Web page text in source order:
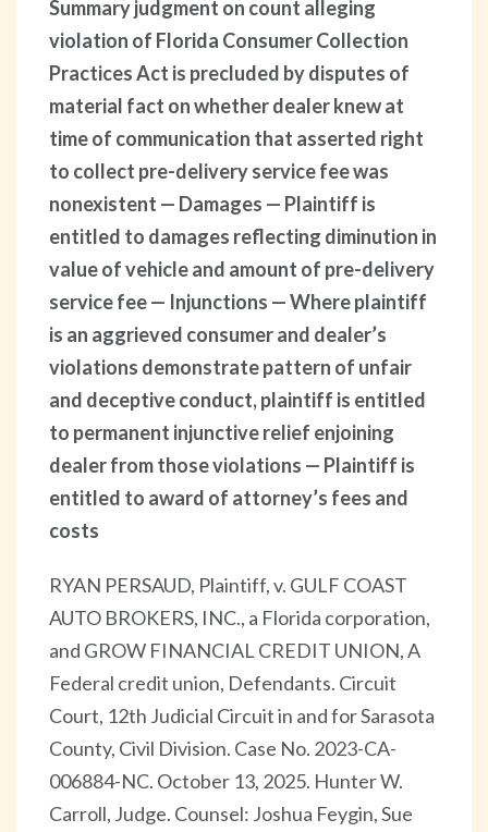
Summary judgment on count alleging
violation of Florida Consumer Collection
Practices Act is precluded by disputes of
material fact on whether dealer knew at
time of communication that asserted right
to collect pre-delivery service fee was
nonexistent — Damages — Plaintiff is
entitled to damages reflecting diminution in
value of vehicle and amount of pre-delivery
service fee — Injunctions — Where plaintiff
is an aggrieved consumer and dealer’s
violations demonstrate pattern of unfair
and deceptive conduct, plaintiff is entitled
to permanent injunctive relief enjoining
dealer from those violations — Plaintiff is
entitled to award of attorney’s fees and
costs
RYAN PERSAUD, Plaintiff, v. GULF COAST
AUTO BROKERS, INC., a Florida corporation,
and GROW FINANCIAL CREDIT UNION, A
Federal credit union, Defendants. Circuit
Court, 12th Judicial Circuit in and for Sarasota
County, Civil Division. Case No. 2023-CA-
006884-NC. October 13, 2025. Hunter W.
Carroll, Judge. Counsel: Joshua Feygin, Sue